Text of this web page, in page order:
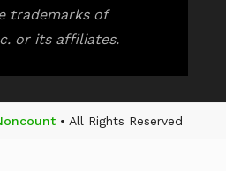
trademarks of
or its affiliates.
• All Rights Reserved